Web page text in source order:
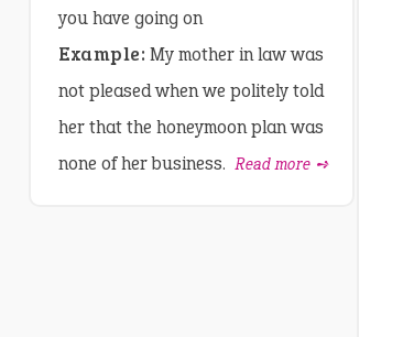
you have going on
Example: My mother in law was
not pleased when we politely told
her that the honeymoon plan was
none of her business. Read more ➺